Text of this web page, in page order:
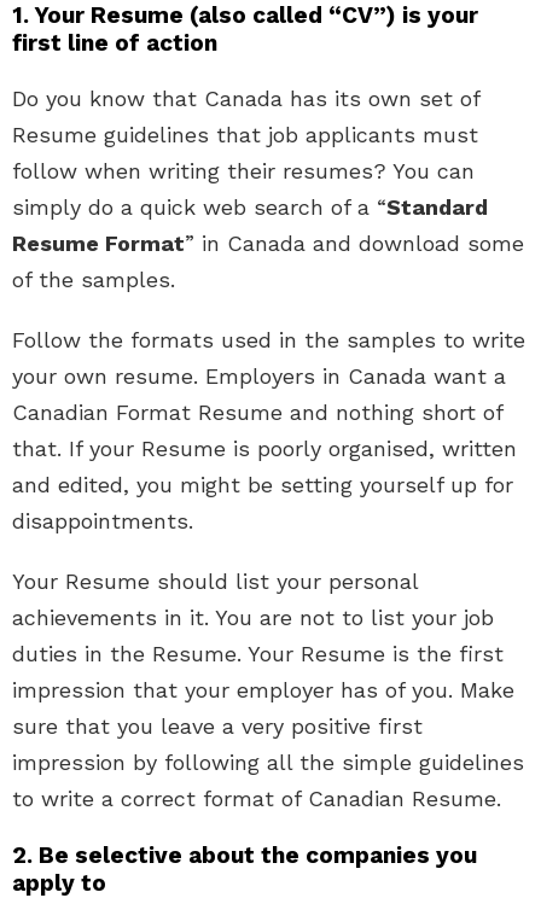
1. Your Resume (also called “CV”) is your
first line of action
Do you know that Canada has its own set of
Resume guidelines that job applicants must
follow when writing their resumes? You can
simply do a quick web search of a “Standard
Resume Format” in Canada and download some
of the samples.
Follow the formats used in the samples to write
your own resume. Employers in Canada want a
Canadian Format Resume and nothing short of
that. If your Resume is poorly organised, written
and edited, you might be setting yourself up for
disappointments.
Your Resume should list your personal
achievements in it. You are not to list your job
duties in the Resume. Your Resume is the first
impression that your employer has of you. Make
sure that you leave a very positive first
impression by following all the simple guidelines
to write a correct format of Canadian Resume.
2. Be selective about the companies you
apply to